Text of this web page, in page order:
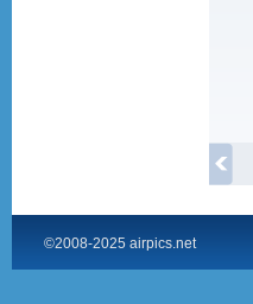
©2008-2025 airpics.net